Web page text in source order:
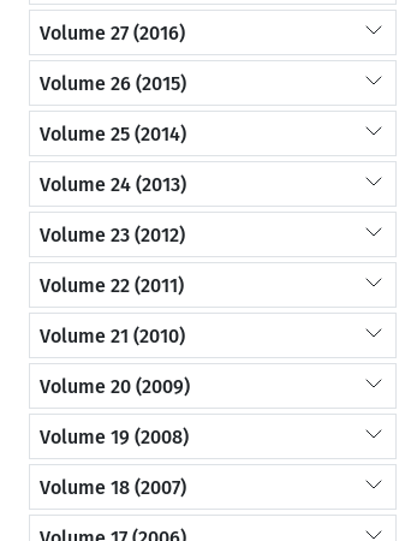
Volume 27 (2016)
Volume 26 (2015)
Volume 25 (2014)
Volume 24 (2013)
Volume 23 (2012)
Volume 22 (2011)
Volume 21 (2010)
Volume 20 (2009)
Volume 19 (2008)
Volume 18 (2007)